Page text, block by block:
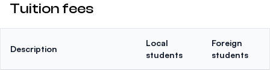
Tuition fees
Description
Local
students
Foreign
students